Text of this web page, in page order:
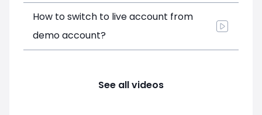
How to switch to live account from
demo account?
See all videos